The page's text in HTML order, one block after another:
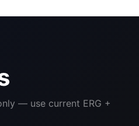
— use current ERG +